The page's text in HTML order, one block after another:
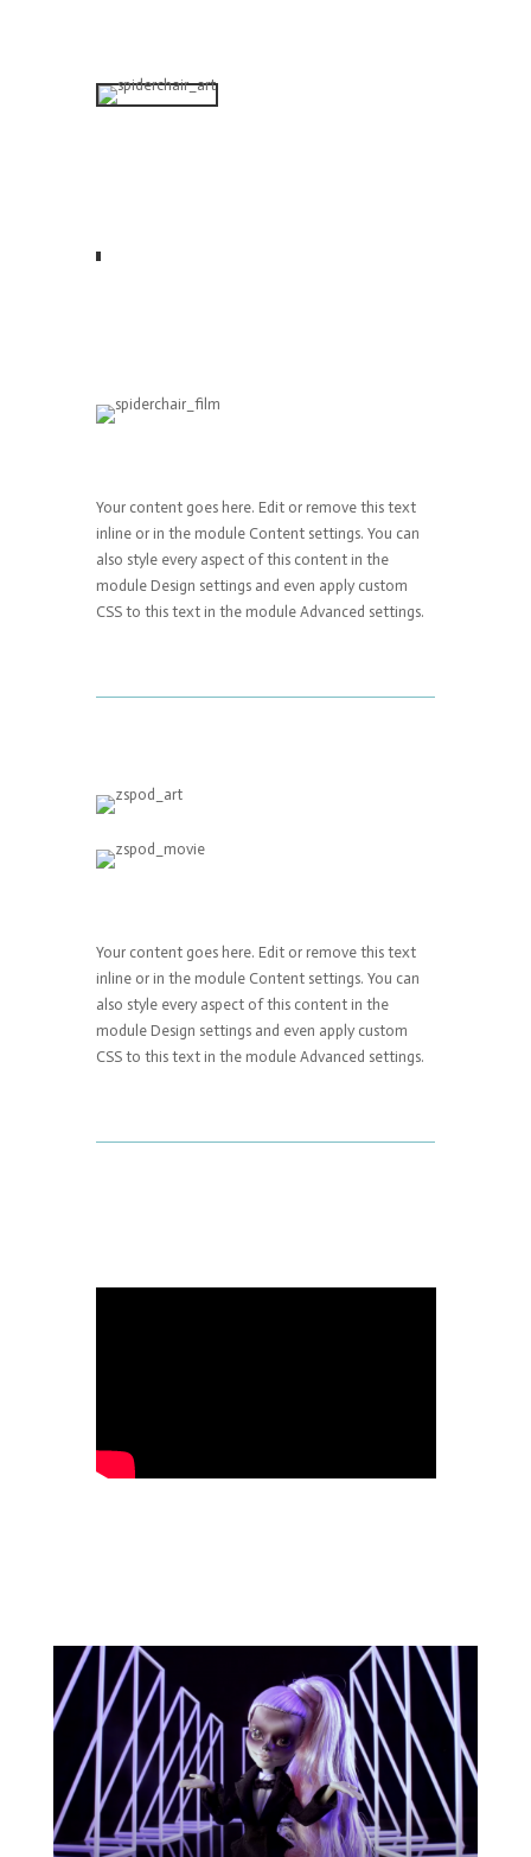
Your content goes here. Edit or remove this text
inline or in the module Content settings. You can
also style every aspect of this content in the
module Design settings and even apply custom
CSS to this text in the module Advanced settings.
Your content goes here. Edit or remove this text
inline or in the module Content settings. You can
also style every aspect of this content in the
module Design settings and even apply custom
CSS to this text in the module Advanced settings.